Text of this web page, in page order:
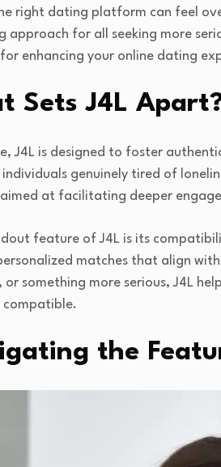
right dating platform can feel
approach for all seeking more
enhancing your online dating
Sets J4L
J4L is designed to foster
genuinely tired of
at facilitating deeper
feature of J4L is its
matches that align
or something more serious, J4L
compatible.
the